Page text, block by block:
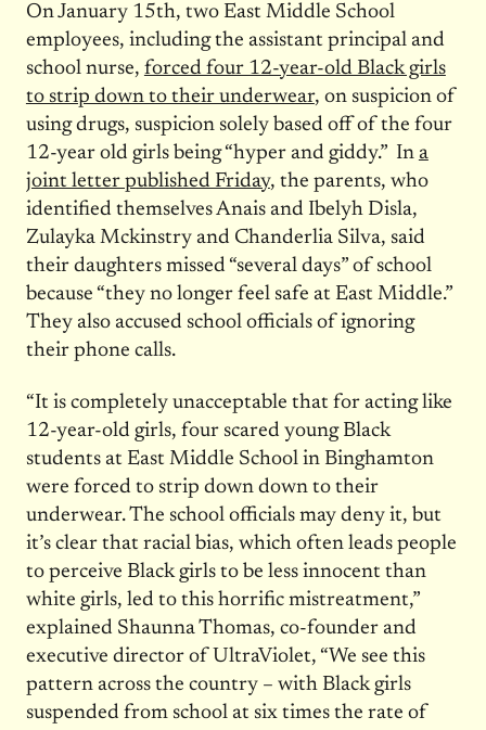
On January 15th, two East Middle School
employees, including the assistant principal and
school nurse, forced four 12-year-old Black girls
to strip down to their underwear, on suspicion of
using drugs, suspicion solely based off of the four
12-year old girls being “hyper and giddy.” In a
joint letter published Friday, the parents, who
identified themselves Anais and Ibelyh Disla,
Zulayka Mckinstry and Chanderlia Silva, said
their daughters missed “several days” of school
because “they no longer feel safe at East Middle.”
They also accused school officials of ignoring
their phone calls.
“It is completely unacceptable that for acting like
12-year-old girls, four scared young Black
students at East Middle School in Binghamton
were forced to strip down down to their
underwear. The school officials may deny it, but
it’s clear that racial bias, which often leads people
to perceive Black girls to be less innocent than
white girls, led to this horrific mistreatment,”
explained Shaunna Thomas, co-founder and
executive director of UltraViolet, “We see this
pattern across the country – with Black girls
suspended from school at six times the rate of